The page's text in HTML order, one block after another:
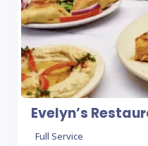
Evelyn’s
Full Service